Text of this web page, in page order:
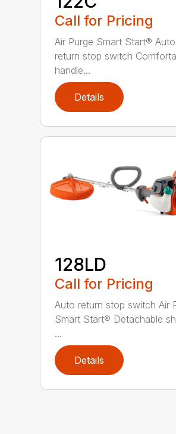
Call for Pricing
Air Purge Smart Start® Auto
return stop switch
handle...
Details
128LD
Call for Pricing
Auto return stop switch Air
Smart Start® Detachable
...
Details